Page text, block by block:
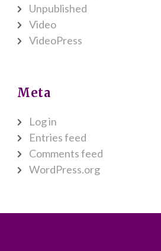
Unpublished
Video
VideoPress
Meta
Log in
Entries feed
Comments feed
WordPress.org